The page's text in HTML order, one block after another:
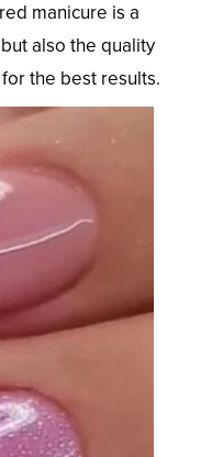
manicure is a
also the quality
the best results.